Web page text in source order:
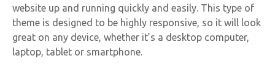
website up and running quickly and easily. This type of
theme is designed to be highly responsive, so it will look
great on any device, whether it’s a desktop computer,
laptop, tablet or smartphone.